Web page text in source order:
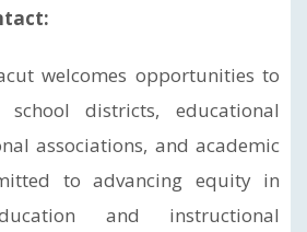
welcomes opportunities to
districts, educational
associations, and academic
to advancing equity in
and instructional